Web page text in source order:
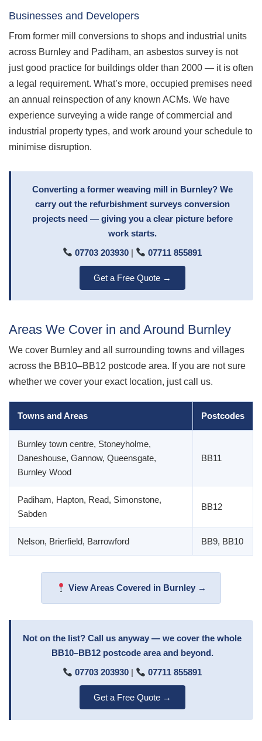
Businesses and Developers
From former mill conversions to shops and industrial units
across Burnley and Padiham, an asbestos survey is not
just good practice for buildings older than 2000 — it is often
a legal requirement. What’s more, occupied premises need
an annual reinspection of any known ACMs. We have
experience surveying a wide range of commercial and
industrial property types, and work around your schedule to
minimise disruption.
Converting a former weaving mill in Burnley? We
carry out the refurbishment surveys conversion
projects need — giving you a clear picture before
work starts.
07703 203930 | 07711 855891
Get a Free Quote →
Areas We Cover in and Around Burnley
We cover Burnley and all surrounding towns and villages
across the BB10–BB12 postcode area. If you are not sure
whether we cover your exact location, just call us.
Towns and Areas Postcodes
Burnley town centre, Stoneyholme,
Daneshouse, Gannow, Queensgate,
Burnley Wood
BB11
Padiham, Hapton, Read, Simonstone,
Sabden
BB12
Nelson, Brierfield, Barrowford BB9, BB10
View Areas Covered in Burnley →
Not on the list? Call us anyway — we cover the whole
BB10–BB12 postcode area and beyond.
07703 203930 | 07711 855891
Get a Free Quote →